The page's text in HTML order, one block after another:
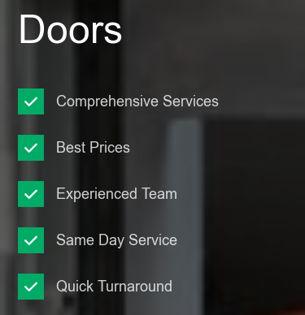
Doors
Comprehensive Services
Best Prices
Experienced Team
Same Day Service
Quick Turnaround